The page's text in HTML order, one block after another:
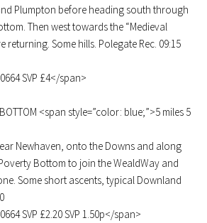
Plumpton before heading south through
Then west towards the “Medieval
returning. Some hills. Polegate Rec. 09:15
SVP £4</span>
BOTTOM <span style=”color: blue;”>5 miles 5
Newhaven, onto the Downs and along
Bottom to join the WealdWay and
Some short ascents, typical Downland
SVP £2.20 SVP 1.50p</span>